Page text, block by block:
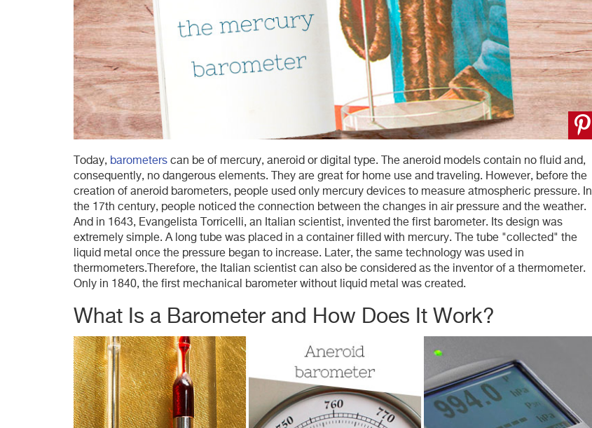
Today, barometers can be of mercury, aneroid or digital type. The aneroid models contain no fluid and,
consequently, no dangerous elements. They are great for home use and traveling. However, before the
creation of aneroid barometers, people used only mercury devices to measure atmospheric pressure. In
the 17th century, people noticed the connection between the changes in air pressure and the weather.
And in 1643, Evangelista Torricelli, an Italian scientist, invented the first barometer. Its design was
extremely simple. A long tube was placed in a container filled with mercury. The tube "collected" the
liquid metal once the pressure began to increase. Later, the same technology was used in
thermometers.Therefore, the Italian scientist can also be considered as the inventor of a thermometer.
Only in 1840, the first mechanical barometer without liquid metal was created.
What Is a Barometer and How Does It Work?